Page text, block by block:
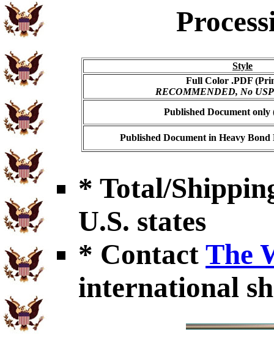
Style
Full Color .PDF
RECOMMENDED, No
Published Document
Published Document in Heavy
* Total/
U.S. states
* Contact The
international